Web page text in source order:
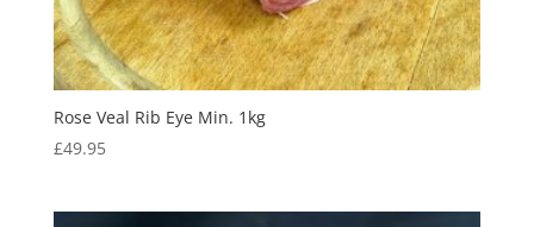
Rose Veal Rib Eye Min. 1kg
£49.95